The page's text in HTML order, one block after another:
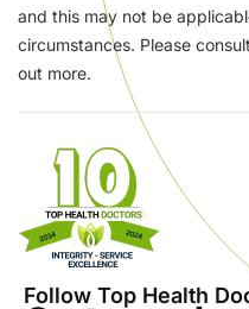
and this may not be
circumstances. Please
out more.
Follow Top Health